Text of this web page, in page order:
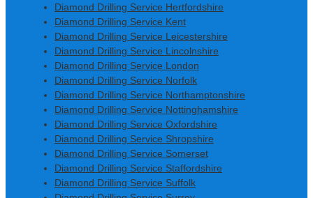
Diamond Drilling Service Hertfordshire
Diamond Drilling Service Kent
Diamond Drilling Service Leicestershire
Diamond Drilling Service Lincolnshire
Diamond Drilling Service London
Diamond Drilling Service Norfolk
Diamond Drilling Service Northamptonshire
Diamond Drilling Service Nottinghamshire
Diamond Drilling Service Oxfordshire
Diamond Drilling Service Shropshire
Diamond Drilling Service Somerset
Diamond Drilling Service Staffordshire
Diamond Drilling Service Suffolk